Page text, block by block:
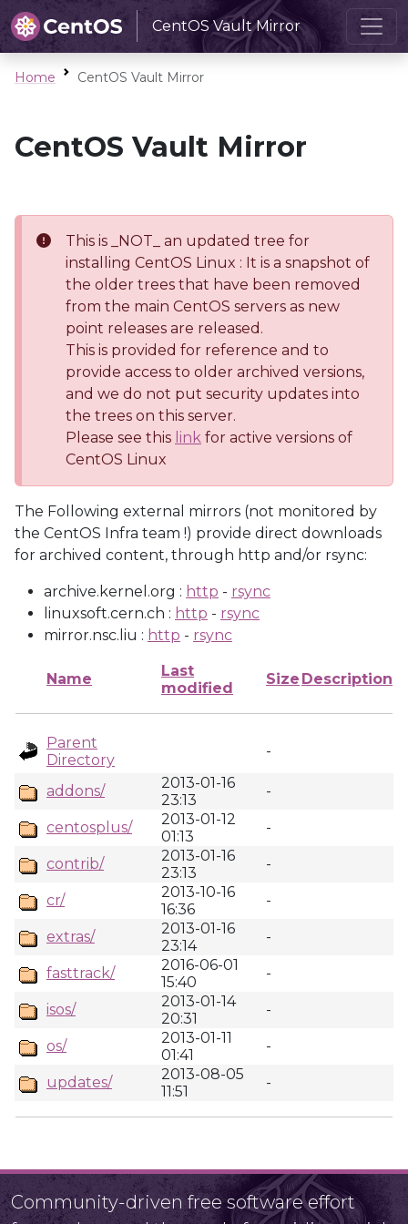
CentOS Vault Mirror
Home CentOS Vault Mirror
CentOS Vault Mirror
This is _NOT_ an updated tree for
installing CentOS Linux : It is a snapshot of
the older trees that have been removed
from the main CentOS servers as new
point releases are released.
This is provided for reference and to
provide access to older archived versions,
and we do not put security updates into
the trees on this server.
Please see this link for active versions of
CentOS Linux
The Following external mirrors (not monitored by
the CentOS Infra team !) provide direct downloads
for archived content, through http and/or rsync:
archive.kernel.org : http - rsync
linuxsoft.cern.ch : http - rsync
mirror.nsc.liu : http - rsync
Name
Last
modified
Size Description
Parent
Directory
-
addons/
2013-01-16
23:13
-
centosplus/
2013-01-12
01:13
-
contrib/
2013-01-16
23:13
-
cr/
2013-10-16
16:36
-
extras/
2013-01-16
23:14
-
fasttrack/
2016-06-01
15:40
-
isos/
2013-01-14
20:31
-
os/
2013-01-11
01:41
-
updates/
2013-08-05
11:51
-
Community-driven free software effort